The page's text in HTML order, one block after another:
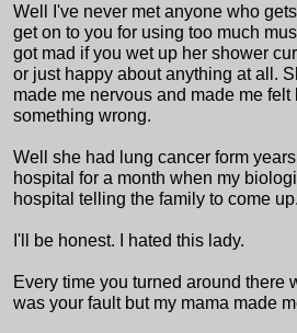
Well I've never met anyone who
get on to you for using too much
got mad if you wet up her shower
or just happy about anything at all.
made me nervous and made me
something wrong.
Well she had lung cancer form
hospital for a month when my
hospital telling the family to come
I'll be honest. I hated this lady.
Every time you turned around there
was your fault but my mama made